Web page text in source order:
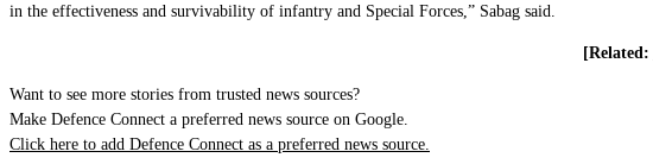
in the effectiveness and survivability of infantry and Special Forces,” Sabag said.
[Related:
Want to see more stories from trusted news sources?
Make Defence Connect a preferred news source on Google.
Click here to add Defence Connect as a preferred news source.